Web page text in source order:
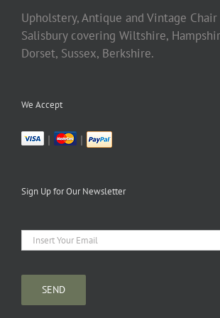
Upholstery, Antique and Vintage
Salisbury covering Wiltshire,
Dorset, Sussex, Berkshire.
We Accept
| |
Sign Up for Our Newsletter